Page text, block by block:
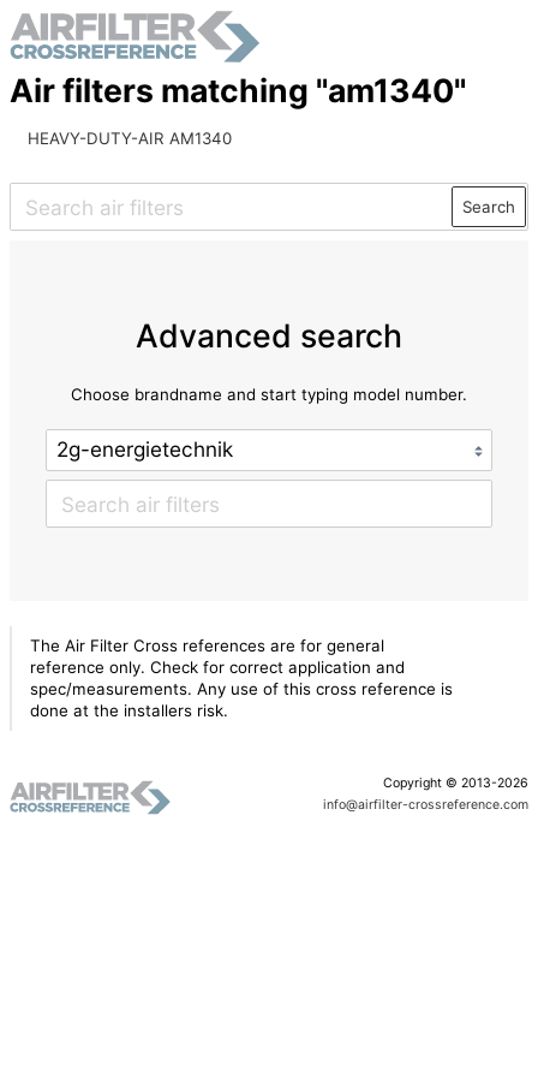
Air filters matching "am1340"
HEAVY-DUTY-AIR AM1340
Search
Advanced search
Choose brandname and start typing model number.
The Air Filter Cross references are for general
reference only. Check for correct application and
spec/measurements. Any use of this cross reference is
done at the installers risk.
Copyright © 2013-2026
info@airfilter-crossreference.com